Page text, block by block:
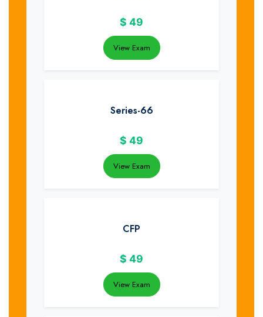
$ 49
View Exam
Series-66
$ 49
View Exam
CFP
$ 49
View Exam